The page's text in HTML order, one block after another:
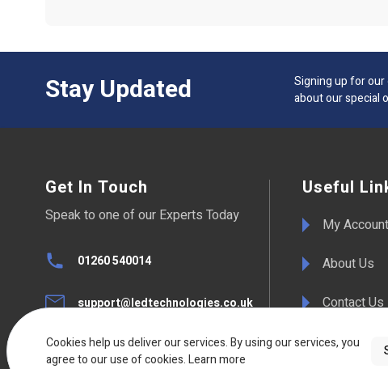
Stay Updated
Signing up for
about our special
Get In Touch
Speak to one of our Experts Today
01260 540014
support@ledtechnologies.co.uk
UK Live Chat
Available Mon - Fri 08:30am to
Useful
My Account
About Us
Contact Us
F.A.Qs
Cookies help us deliver our services. By using our services, you
agree to our use of cookies.Learn more